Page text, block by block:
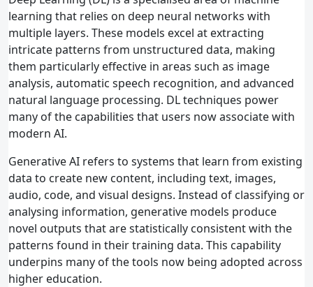
learning that relies on deep neural networks with
multiple layers. These models excel at extracting
intricate patterns from unstructured data, making
them particularly effective in areas such as image
analysis, automatic speech recognition, and advanced
natural language processing. DL techniques power
many of the capabilities that users now associate with
modern AI.
Generative AI refers to systems that learn from existing
data to create new content, including text, images,
audio, code, and visual designs. Instead of classifying or
analysing information, generative models produce
novel outputs that are statistically consistent with the
patterns found in their training data. This capability
underpins many of the tools now being adopted across
higher education.